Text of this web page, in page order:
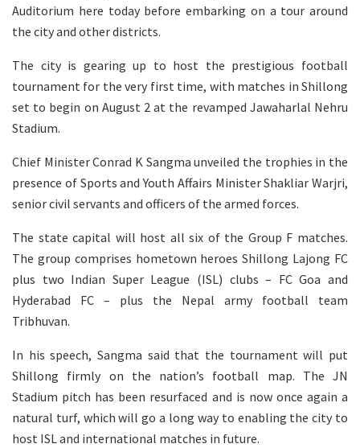
Auditorium here today before embarking on a tour around
the city and other districts.
The city is gearing up to host the prestigious football
tournament for the very first time, with matches in Shillong
set to begin on August 2 at the revamped Jawaharlal Nehru
Stadium.
Chief Minister Conrad K Sangma unveiled the trophies in the
presence of Sports and Youth Affairs Minister Shakliar Warjri,
senior civil servants and officers of the armed forces.
The state capital will host all six of the Group F matches.
The group comprises hometown heroes Shillong Lajong FC
plus two Indian Super League (ISL) clubs – FC Goa and
Hyderabad FC – plus the Nepal army football team
Tribhuvan.
In his speech, Sangma said that the tournament will put
Shillong firmly on the nation’s football map. The JN
Stadium pitch has been resurfaced and is now once again a
natural turf, which will go a long way to enabling the city to
host ISL and international matches in future.